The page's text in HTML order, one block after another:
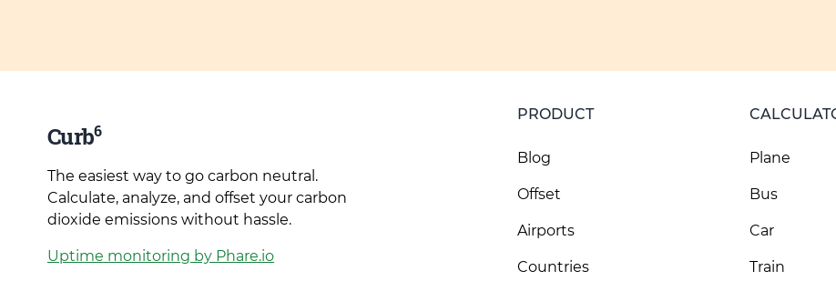
Curb6
The easiest way to go carbon neutral.
Calculate, analyze, and offset your carbon
dioxide emissions without hassle.
Uptime monitoring by Phare.io
PRODUCT
Blog
Offset
Airports
Countries
Plane
Bus
Car
Train